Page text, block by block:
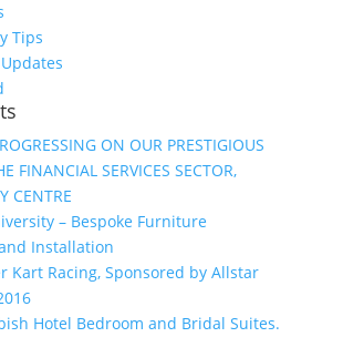
Tips
ON OUR PRESTIGIOUS
FINANCIAL SERVICES SECTOR,
CENTRE
– Bespoke Furniture
Installation
Kart Racing, Sponsored by Allstar
Hotel Bedroom and Bridal Suites.